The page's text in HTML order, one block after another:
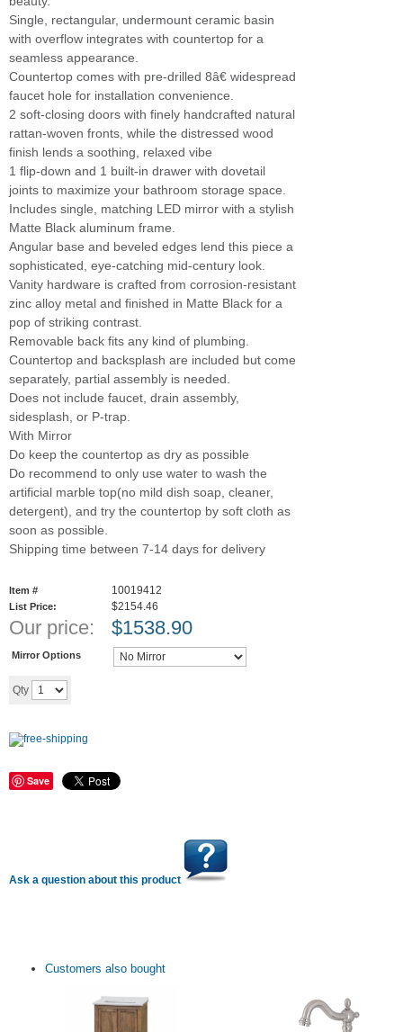
Single, rectangular, undermount ceramic basin
with overflow integrates with countertop for a
seamless appearance.
Countertop comes with pre-drilled 8â€ widespread
faucet hole for installation convenience.
2 soft-closing doors with finely handcrafted natural
rattan-woven fronts, while the distressed wood
finish lends a soothing, relaxed vibe
1 flip-down and 1 built-in drawer with dovetail
joints to maximize your bathroom storage space.
Includes single, matching LED mirror with a stylish
Matte Black aluminum frame.
Angular base and beveled edges lend this piece a
sophisticated, eye-catching mid-century look.
Vanity hardware is crafted from corrosion-resistant
zinc alloy metal and finished in Matte Black for a
pop of striking contrast.
Removable back fits any kind of plumbing.
Countertop and backsplash are included but come
separately, partial assembly is needed.
Does not include faucet, drain assembly,
sidesplash, or P-trap.
With Mirror
Do keep the countertop as dry as possible
Do recommend to only use water to wash the
artificial marble top(no mild dish soap, cleaner,
detergent), and try the countertop by soft cloth as
soon as possible.
Shipping time between 7-14 days for delivery
Item # 10019412
List Price: $2154.46
Our price: $1538.90
Mirror Options
Qty
Save
Ask a question about this product
Customers also bought